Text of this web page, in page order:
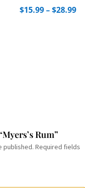
$15.99–$28.99Price
Rum”
published. Required fields